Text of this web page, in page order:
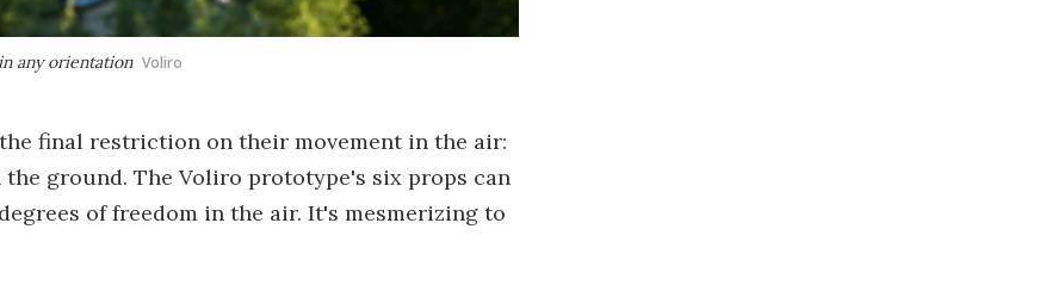
any orientation Voliro
final restriction on their movement in the air:
ground. The Voliro prototype's six props can
of freedom in the air. It's mesmerizing to